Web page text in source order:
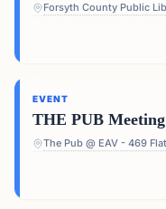
EVENT
THE PUB Meeting